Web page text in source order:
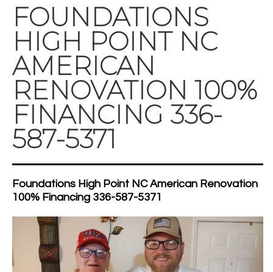
FOUNDATIONS
HIGH POINT NC
AMERICAN
RENOVATION 100%
FINANCING 336-
587-5371
Foundations High Point NC American Renovation
100% Financing 336-587-5371